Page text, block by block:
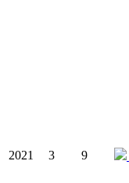
2021 3 9